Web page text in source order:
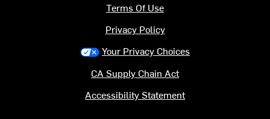
Terms Of Use
Privacy Policy
Your Privacy Choices
CA Supply Chain Act
Accessibility Statement